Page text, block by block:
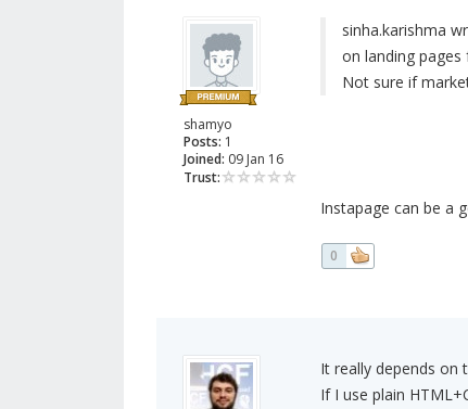
shamyo
Posts: 1
Joined: 09 Jan 16
Trust:
sinha.karishma
on landing
Not sure if
Instapage can be a
0
It really depends on
If I use plain